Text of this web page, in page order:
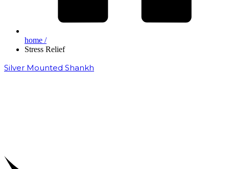
home /
Stress Relief
Silver Mounted Shankh